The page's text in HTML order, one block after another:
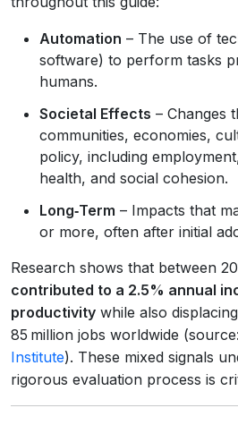
Automation – The use of
software) to perform tasks
humans.
Societal Effects – Changes
communities, economies,
policy, including
health, and social cohesion.
Long‑Term – Impacts that
or more, often after initial
Research shows that between
contributed to a 2.5% annual
productivity while also
85 million jobs worldwide (source:
Institute). These mixed signals
rigorous evaluation process is